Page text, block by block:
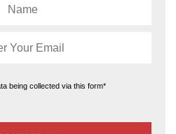
being collected via this form*